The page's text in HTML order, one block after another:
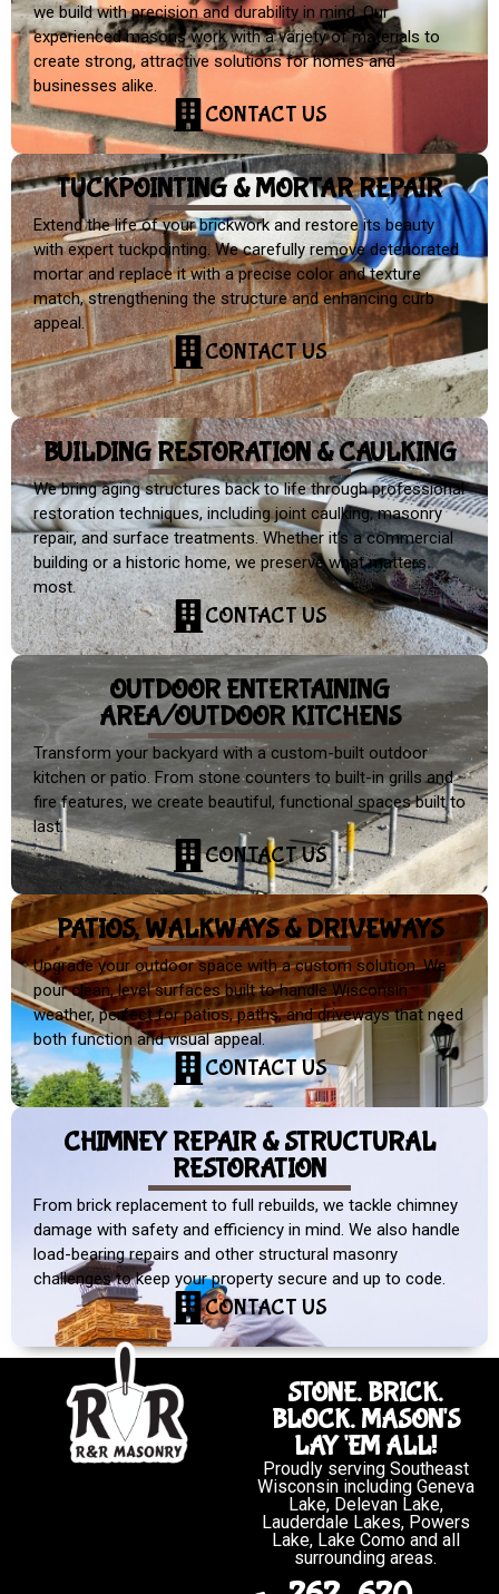
we build with precision and durability in mind. Our
experienced masons work with a variety of materials to
create strong, attractive solutions for homes and
businesses alike.
CONTACT US
TUCKPOINTING & MORTAR REPAIR
Extend the life of your brickwork and restore its beauty
with expert tuckpointing. We carefully remove deteriorated
mortar and replace it with a precise color and texture
match, strengthening the structure and enhancing curb
appeal.
CONTACT US
BUILDING RESTORATION & CAULKING
We bring aging structures back to life through professional
restoration techniques, including joint caulking, masonry
repair, and surface treatments. Whether it’s a commercial
building or a historic home, we preserve what matters
most.
CONTACT US
OUTDOOR ENTERTAINING
AREA/OUTDOOR KITCHENS
Transform your backyard with a custom-built outdoor
kitchen or patio. From stone counters to built-in grills and
fire features, we create beautiful, functional spaces built to
last.
CONTACT US
PATIOS, WALKWAYS & DRIVEWAYS
Upgrade your outdoor space with a custom solution. We
pour clean, level surfaces built to handle Wisconsin
weather, perfect for patios, paths, and driveways that need
both function and visual appeal.
CONTACT US
CHIMNEY REPAIR & STRUCTURAL
RESTORATION
From brick replacement to full rebuilds, we tackle chimney
damage with safety and efficiency in mind. We also handle
load-bearing repairs and other structural masonry
challenges to keep your property secure and up to code.
CONTACT US
STONE. BRICK.
BLOCK. MASON'S
LAY 'EM ALL!
Proudly serving Southeast
Wisconsin including Geneva
Lake, Delevan Lake,
Lauderdale Lakes, Powers
Lake, Lake Como and all
surrounding areas.